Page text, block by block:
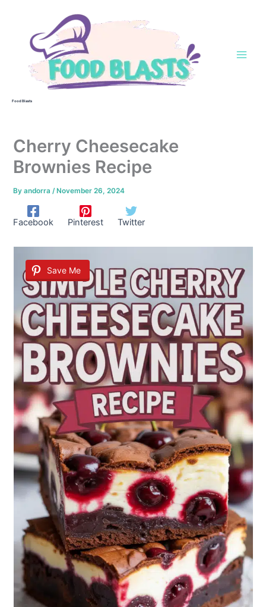
Food Blasts
Cherry Cheesecake
Brownies Recipe
Byandorra/ November 26, 2024
Facebook Pinterest Twitter
Save Me